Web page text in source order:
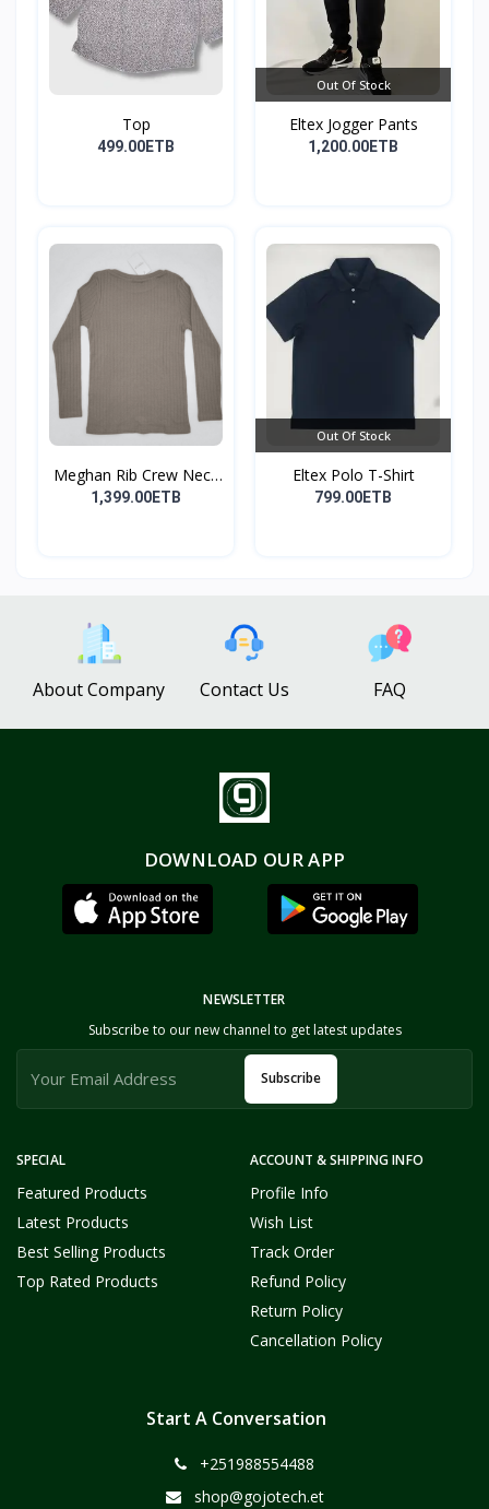
Top
499.00ETB
Out Of Stock
Eltex Jogger Pants
1,200.00ETB
Meghan Rib Crew Neck
To...
1,399.00ETB
Out Of Stock
Eltex Polo T-Shirt
799.00ETB
About Company Contact Us FAQ
DOWNLOAD OUR APP
SPECIAL
Featured Products
Latest Products
Best Selling Products
Top Rated Products
ACCOUNT & SHIPPING INFO
Profile Info
Wish List
Track Order
Refund Policy
Return Policy
Cancellation Policy
NEWSLETTER
Subscribe to our new channel to get latest updates
Subscribe
Start A Conversation
+251988554488
shop@gojotech.et